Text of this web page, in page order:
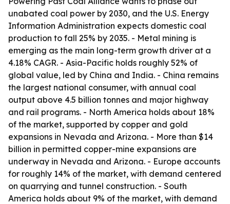
unabated coal power by 2030, and the U.S. Energy
Information Administration expects domestic coal
production to fall 25% by 2035. - Metal mining is
emerging as the main long-term growth driver at a
4.18% CAGR. - Asia-Pacific holds roughly 52% of
global value, led by China and India. - China remains
the largest national consumer, with annual coal
output above 4.5 billion tonnes and major highway
and rail programs. - North America holds about 18%
of the market, supported by copper and gold
expansions in Nevada and Arizona. - More than $14
billion in permitted copper-mine expansions are
underway in Nevada and Arizona. - Europe accounts
for roughly 14% of the market, with demand centered
on quarrying and tunnel construction. - South
America holds about 9% of the market, with demand